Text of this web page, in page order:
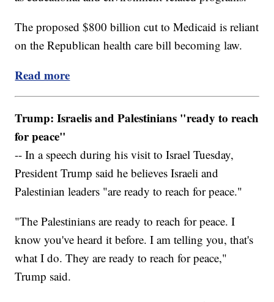
The proposed $800 billion cut to Medicaid is reliant
on the Republican health care bill becoming law.
Read more
Trump: Israelis and Palestinians "ready to reach
for peace"
-- In a speech during his visit to Israel Tuesday,
President Trump said he believes Israeli and
Palestinian leaders "are ready to reach for peace."
"The Palestinians are ready to reach for peace. I
know you've heard it before. I am telling you, that's
what I do. They are ready to reach for peace,"
Trump said.